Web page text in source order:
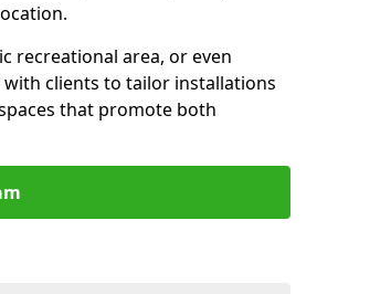
recreational area, or even
clients to tailor installations
that promote both